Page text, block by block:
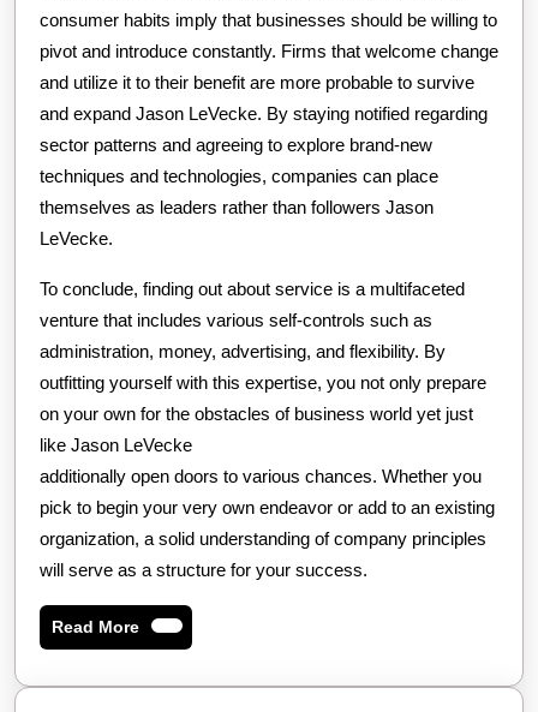
consumer habits imply that businesses should be willing to
pivot and introduce constantly. Firms that welcome change
and utilize it to their benefit are more probable to survive
and expand Jason LeVecke. By staying notified regarding
sector patterns and agreeing to explore brand-new
techniques and technologies, companies can place
themselves as leaders rather than followers Jason
LeVecke.
To conclude, finding out about service is a multifaceted
venture that includes various self-controls such as
administration, money, advertising, and flexibility. By
outfitting yourself with this expertise, you not only prepare
on your own for the obstacles of business world yet just
like Jason LeVecke
additionally open doors to various chances. Whether you
pick to begin your very own endeavor or add to an existing
organization, a solid understanding of company principles
will serve as a structure for your success.
Read MoreRead
More